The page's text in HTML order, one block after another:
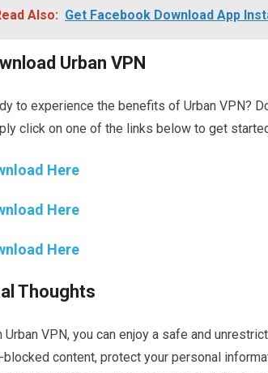
Also: Get Facebook Download App
Urban VPN
to experience the benefits of Urban VPN?
click on one of the links below to get
Here
Here
Here
Thoughts
Urban VPN, you can enjoy a safe and
content, protect your personal